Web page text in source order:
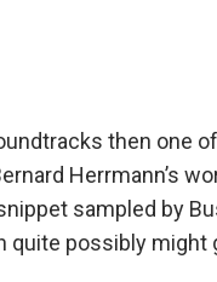
then one
Herrmann’s
sampled by
quite possibly